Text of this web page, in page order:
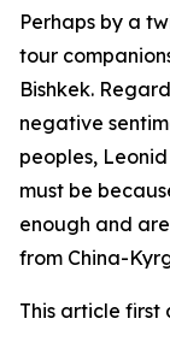
Perhaps by a
tour
Bishkek.
negative
peoples,
must be
enough and
from China-
This article first